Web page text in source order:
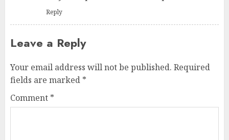
Reply
Leave a Reply
Your email address will not be published. Required
fields are marked *
Comment *